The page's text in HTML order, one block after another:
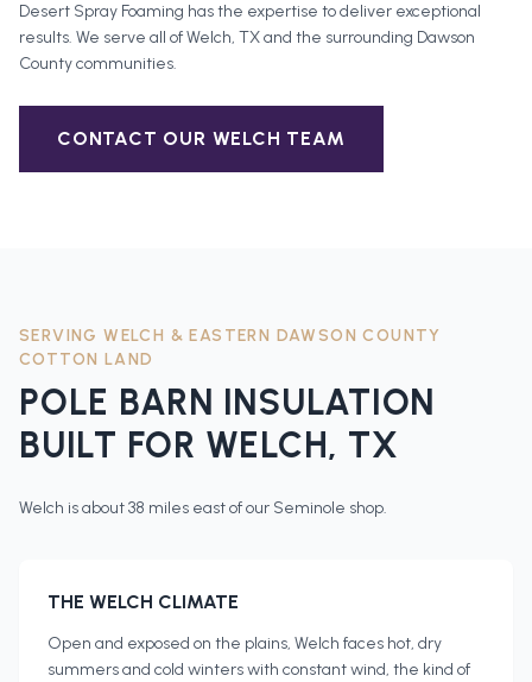
Desert Spray Foaming has the expertise to deliver exceptional
results. We serve all ofWelch, TX and the surrounding Dawson
Countycommunities.
CONTACT OUR WELCH TEAM
SERVINGWELCH &EASTERN DAWSON COUNTY
COTTON LAND
POLE BARN INSULATION
BUILT FOR WELCH, TX
Welch is about 38 miles east of our Seminole shop.
THE WELCH CLIMATE
Open and exposed on the plains, Welch faces hot, dry
summers and cold winters with constant wind, the kind of